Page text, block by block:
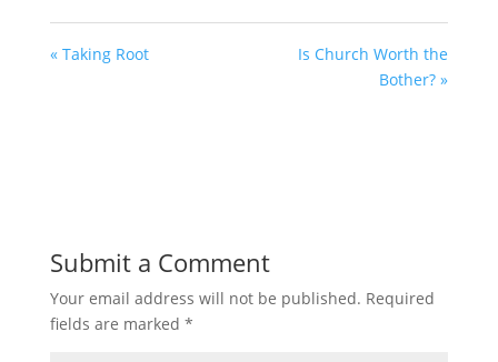
« Taking Root
Is Church Worth the
Bother? »
Submit a Comment
Your email address will not be published. Required
fields are marked *